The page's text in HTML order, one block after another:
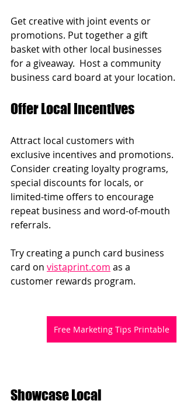
Get creative with joint events or
promotions. Put together a gift
basket with other local businesses
for a giveaway.  Host a community
business card board at your location.
Offer Local Incentives
Attract local customers with
exclusive incentives and promotions.
Consider creating loyalty programs,
special discounts for locals, or
limited-time offers to encourage
repeat business and word-of-mouth
referrals.
Try creating a punch card business
card on vistaprint.com as a
customer rewards program.
Free Marketing Tips Printable
Showcase Local